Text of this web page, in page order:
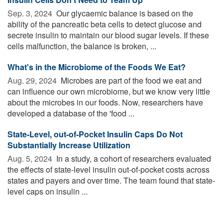
Sep. 3, 2024  Our glycaemic balance is based on the
ability of the pancreatic beta cells to detect glucose and
secrete insulin to maintain our blood sugar levels. If these
cells malfunction, the balance is broken, ...
What's in the Microbiome of the Foods We Eat?
Aug. 29, 2024  Microbes are part of the food we eat and
can influence our own microbiome, but we know very little
about the microbes in our foods. Now, researchers have
developed a database of the 'food ...
State-Level, out-of-Pocket Insulin Caps Do Not
Substantially Increase Utilization
Aug. 5, 2024  In a study, a cohort of researchers evaluated
the effects of state-level insulin out-of-pocket costs across
states and payers and over time. The team found that state-
level caps on insulin ...